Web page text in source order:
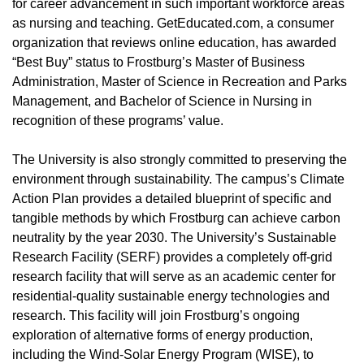
for career advancement in such important workforce areas
as nursing and teaching. GetEducated.com, a consumer
organization that reviews online education, has awarded
“Best Buy” status to Frostburg’s Master of Business
Administration, Master of Science in Recreation and Parks
Management, and Bachelor of Science in Nursing in
recognition of these programs’ value.
The University is also strongly committed to preserving the
environment through sustainability. The campus’s Climate
Action Plan provides a detailed blueprint of specific and
tangible methods by which Frostburg can achieve carbon
neutrality by the year 2030. The University’s Sustainable
Research Facility (SERF) provides a completely off-grid
research facility that will serve as an academic center for
residential-quality sustainable energy technologies and
research. This facility will join Frostburg’s ongoing
exploration of alternative forms of energy production,
including the Wind-Solar Energy Program (WISE), to